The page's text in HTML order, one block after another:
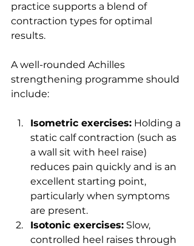
practice supports a blend of
contraction types for optimal
results.
A well-rounded Achilles
strengthening programme should
include:
Isometric exercises: Holding a
static calf contraction (such as
a wall sit with heel raise)
reduces pain quickly and is an
excellent starting point,
particularly when symptoms
are present.
Isotonic exercises: Slow,
controlled heel raises through